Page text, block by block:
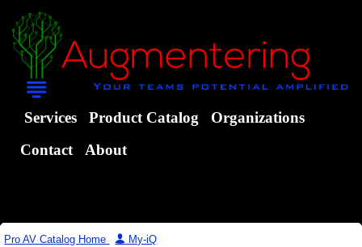
Services Product Catalog
Organizations
Contact
About
Pro AV Catalog Home | My-iQ